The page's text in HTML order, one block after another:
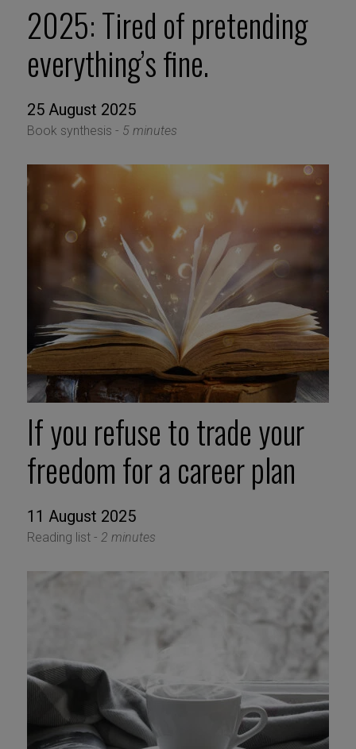
2025: Tired of pretending
everything’s fine.
25 August 2025
Book synthesis - 5 minutes
If you refuse to trade your
freedom for a career plan
11 August 2025
Reading list - 2 minutes